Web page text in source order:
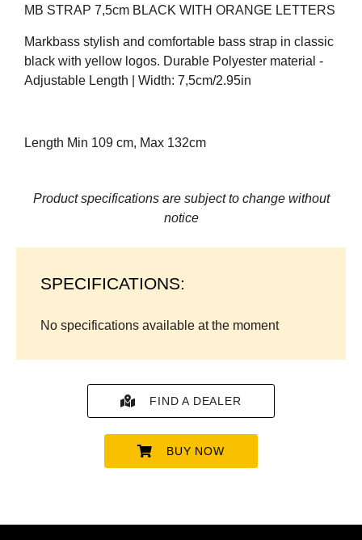
MB STRAP 7,5cm BLACK WITH ORANGE LETTERS
Markbass stylish and comfortable bass strap in classic
black with yellow logos. Durable Polyester material -
Adjustable Length | Width: 7,5cm/2.95in
Length Min 109 cm, Max 132cm
Product specifications are subject to change without
notice
SPECIFICATIONS:
No specifications available at the moment
FIND A DEALER
BUY NOW